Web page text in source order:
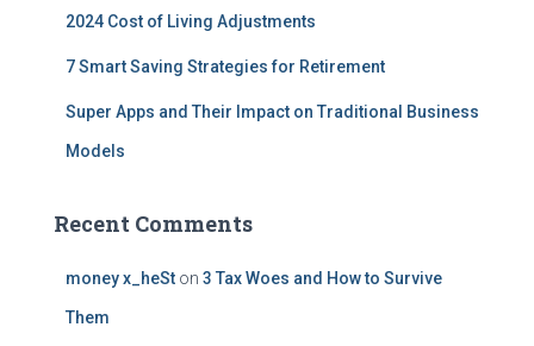
2024 Cost of Living Adjustments
7 Smart Saving Strategies for Retirement
Super Apps and Their Impact on Traditional Business
Models
Recent Comments
money x_heSt on 3 Tax Woes and How to Survive
Them